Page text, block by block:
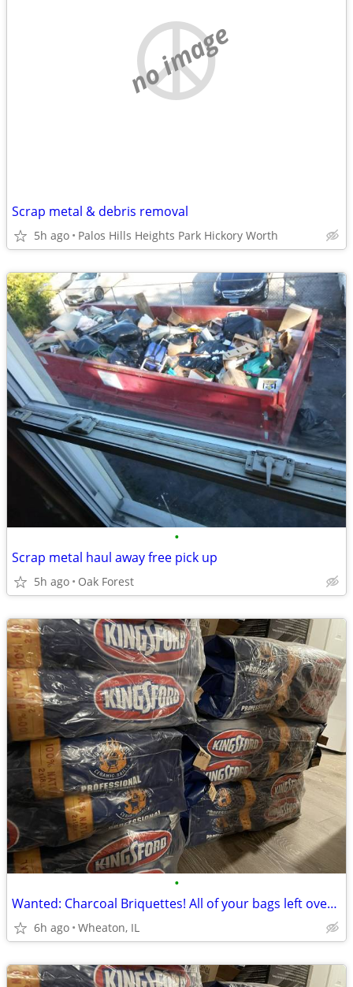
no image
Scrap metal & debris removal
5h ago Palos Hills Heights Park Hickory Worth
•
Scrap metal haul away free pick up
5h ago Oak Forest
•
Wanted: Charcoal Briquettes! All of your bags left over from grilling!
6h ago Wheaton, IL